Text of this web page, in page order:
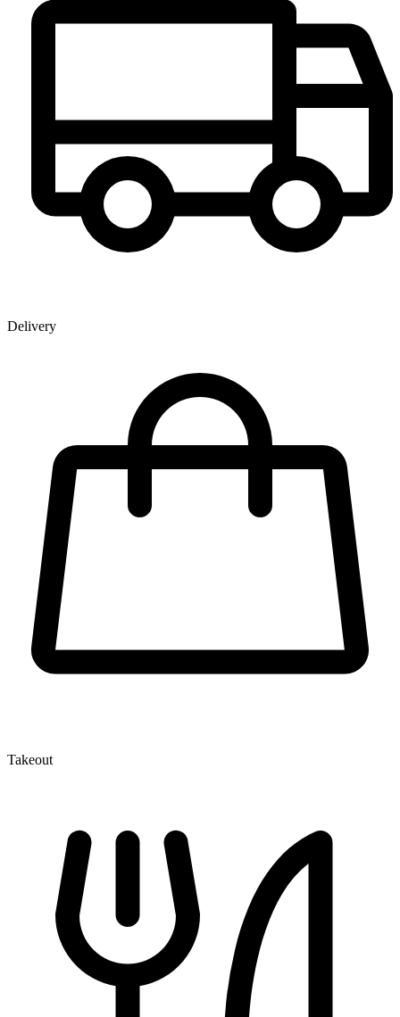
Delivery
Takeout